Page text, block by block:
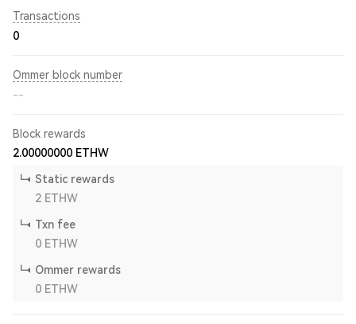
Transactions
0
Ommer block number
--
Block rewards
2.00000000 ETHW
Static rewards
2 ETHW
Txn fee
0 ETHW
Ommer rewards
0 ETHW